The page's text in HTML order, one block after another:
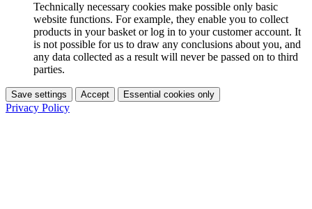
Technically necessary cookies make possible only basic
website functions. For example, they enable you to collect
products in your basket or log in to your customer account. It
is not possible for us to draw any conclusions about you, and
any data collected as a result will never be passed on to third
parties.
Save settings Accept Essential cookies only
Privacy Policy